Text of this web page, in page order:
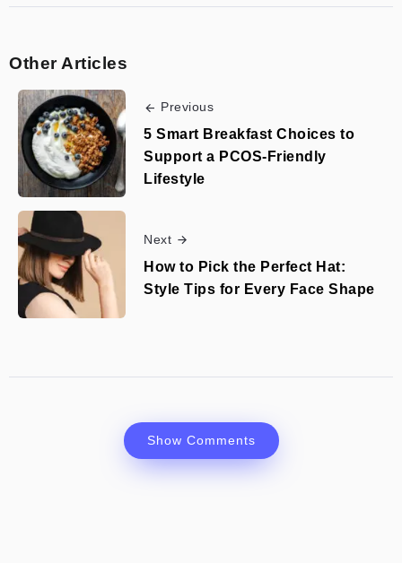
Other Articles
Previous
5 Smart Breakfast Choices to
Support a PCOS-Friendly
Lifestyle
Next
How to Pick the Perfect Hat:
Style Tips for Every Face Shape
Show Comments